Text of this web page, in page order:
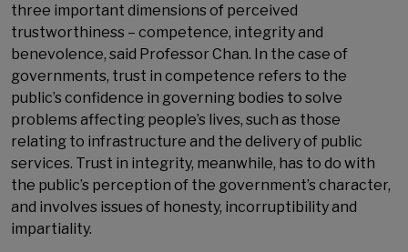
three important dimensions of perceived
trustworthiness – competence, integrity and
benevolence, said Professor Chan. In the case of
governments, trust in competence refers to the
public’s confidence in governing bodies to solve
problems affecting people’s lives, such as those
relating to infrastructure and the delivery of public
services. Trust in integrity, meanwhile, has to do with
the public’s perception of the government’s character,
and involves issues of honesty, incorruptibility and
impartiality.